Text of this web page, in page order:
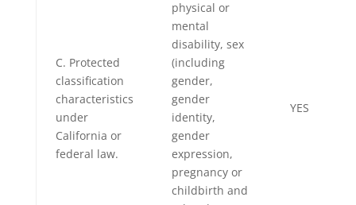
C. Protected
classification
characteristics
under
California or
federal law.
physical or
mental
disability, sex
(including
gender,
gender
identity,
gender
expression,
pregnancy or
childbirth and
YES